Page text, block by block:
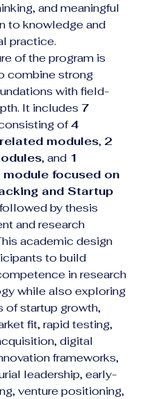
and meaningful
to knowledge and
practice.
of the program is
combine strong
with field-
It includes 7
of 4
modules, 2
, and 1
focused on
and Startup
by thesis
and research
academic design
to build
in research
while also exploring
of startup growth,
fit, rapid testing,
digital
frameworks,
leadership, early-
venture positioning,